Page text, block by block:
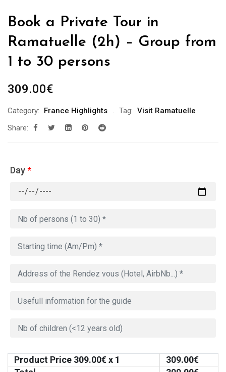
Book a Private Tour in
Ramatuelle (2h) – Group from
1 to 30 persons
309.00€
Category: France Highlights Tag: Visit Ramatuelle
Share:
Day*
Product Price 309.00€ x 1 309.00€